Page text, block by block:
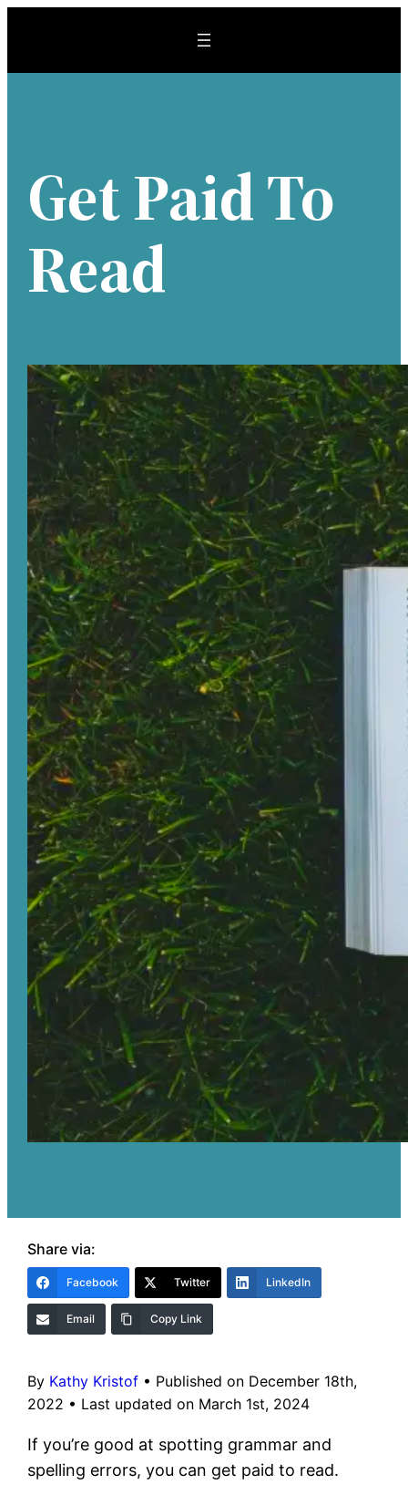
content
Get Paid To
Read
Share via:
Facebook Twitter LinkedIn
Email Copy Link
By Kathy Kristof • Published on December 18th,
2022 • Last updated on March 1st, 2024
If you’re good at spotting grammar and
spelling errors, you can get paid to read.